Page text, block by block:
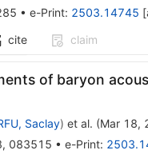
• e-Print: 2503.14745 [
cite claim
of baryon
Saclay) et al. (Mar 18,
, 083515 • e-Print: